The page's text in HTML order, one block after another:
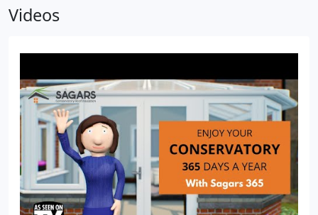
fitted to the inside of the conservatory roof so the
Finally, the lightweight UPVC plastic cladding is
installed to give you that professional finish. And
we will always leave your conservatory nice and
tidy, just how we found it.
Videos